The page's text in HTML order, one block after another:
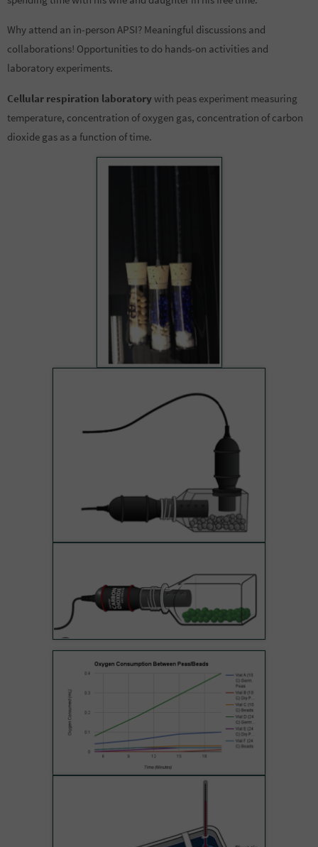
Why attend an in-person APSI? Meaningful discussions and
collaborations! Opportunities to do hands-on activities and
laboratory experiments.
Cellular respiration laboratorywith peas experiment measuring
temperature, concentration of oxygen gas, concentration of carbon
dioxide gas as a function of time.